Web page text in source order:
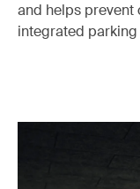
and helps prevent
integrated